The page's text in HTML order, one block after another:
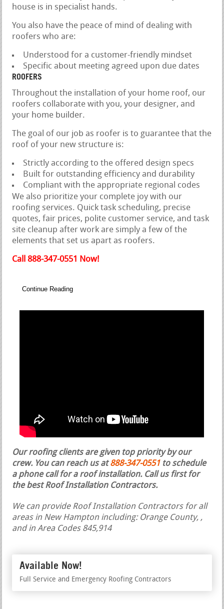
house is in specialist hands.
You also have the peace of mind of dealing with
roofers who are:
Understood for a customer-friendly mindset
Specific about meeting agreed upon due dates
ROOFERS
Throughout the installation of your home roof, our
roofers collaborate with you, your designer, and
your home builder.
The goal of our job as roofer is to guarantee that the
roof of your new structure is:
Strictly according to the offered design specs
Built for outstanding efficiency and durability
Compliant with the appropriate regional codes
We also prioritize your complete joy with our
roofing services. Quick task scheduling, precise
quotes, fair prices, polite customer service, and task
site cleanup after work are simply a few of the
elements that set us apart as roofers.
Call 888-347-0551 Now!
Continue Reading
Our roofing clients are given top priority by our
crew. You can reach us at888-347-0551 to schedule
a phone call for a roof installation. Call us first for
the best Roof Installation Contractors.
We can provide Roof Installation Contractors for all
areas in New Hampton including: Orange County, ,
and in Area Codes 845,914
Available Now!
Full Service and Emergency Roofing Contractors